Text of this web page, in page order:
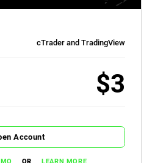
cTrader and TradingView
$3
Account